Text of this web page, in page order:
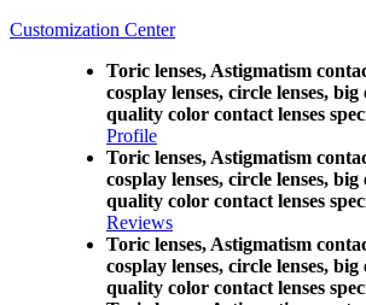
Customization Center
Toric lenses, Astigmatism
cosplay lenses, circle lenses, big
quality color contact lenses
Profile
Toric lenses, Astigmatism
cosplay lenses, circle lenses, big
quality color contact lenses
Reviews
Toric lenses, Astigmatism
cosplay lenses, circle lenses, big
quality color contact lenses